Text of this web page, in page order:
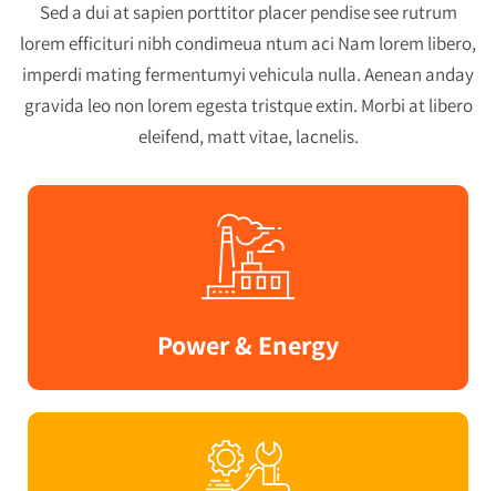
Sed a dui at sapien porttitor placer pendise see rutrum
lorem efficituri nibh condimeua ntum aci Nam lorem libero,
imperdi mating fermentumyi vehicula nulla. Aenean anday
gravida leo non lorem egesta tristque extin. Morbi at libero
eleifend, matt vitae, lacnelis.
Power & Energy